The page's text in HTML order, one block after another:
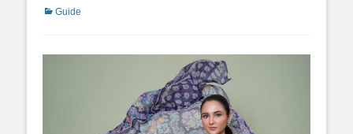
Categories
Guide